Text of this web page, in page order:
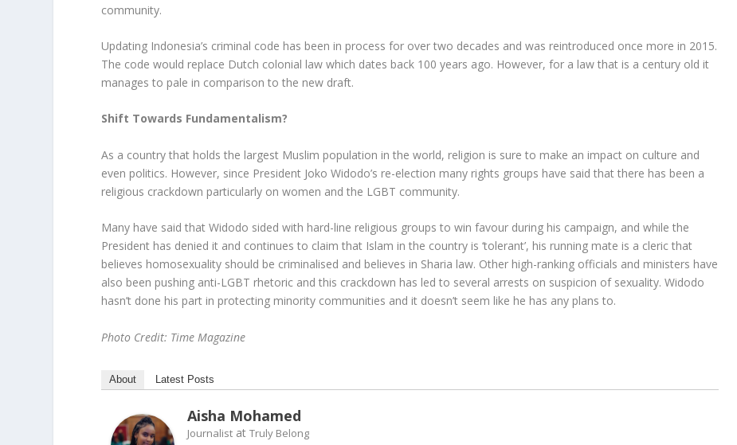
community.
Updating Indonesia’s criminal code has been in process for over two decades and was reintroduced once more in 2015.
The code would replace Dutch colonial law which dates back 100 years ago. However, for a law that is a century old it
manages to pale in comparison to the new draft.
Shift Towards Fundamentalism?
As a country that holds the largest Muslim population in the world, religion is sure to make an impact on culture and
even politics. However, since President Joko Widodo’s re-election many rights groups have said that there has been a
religious crackdown particularly on women and the LGBT community.
Many have said that Widodo sided with hard-line religious groups to win favour during his campaign, and while the
President has denied it and continues to claim that Islam in the country is ‘tolerant’, his running mate is a cleric that
believes homosexuality should be criminalised and believes in Sharia law. Other high-ranking officials and ministers have
also been pushing anti-LGBT rhetoric and this crackdown has led to several arrests on suspicion of sexuality. Widodo
hasn’t done his part in protecting minority communities and it doesn’t seem like he has any plans to.
Photo Credit: Time Magazine
About Latest Posts
Aisha Mohamed
Journalist atTruly Belong